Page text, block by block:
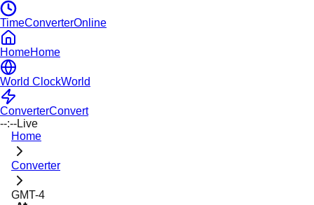
TimeConverterOnline
HomeHome
World ClockWorld
ConverterConvert
--:--Live
Home
Converter
GMT-4